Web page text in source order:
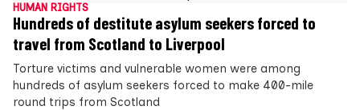
HUMAN RIGHTS
Hundreds of destitute asylum seekers forced to
travel from Scotland to Liverpool
Torture victims and vulnerable women were among
hundreds of asylum seekers forced to make 400-mile
round trips from Scotland